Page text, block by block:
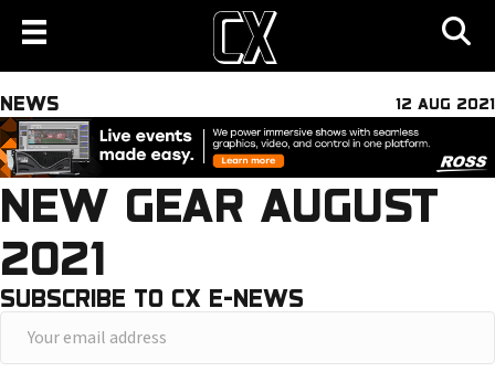
NEWS 12 AUG 2021
NEW GEAR AUGUST
2021
SUBSCRIBE TO CX E-NEWS
o